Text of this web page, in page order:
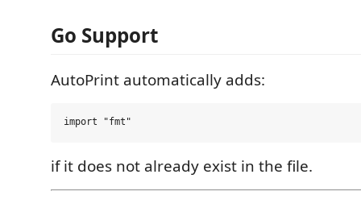
Go Support
AutoPrint automatically adds:
if it does not already exist in the file.